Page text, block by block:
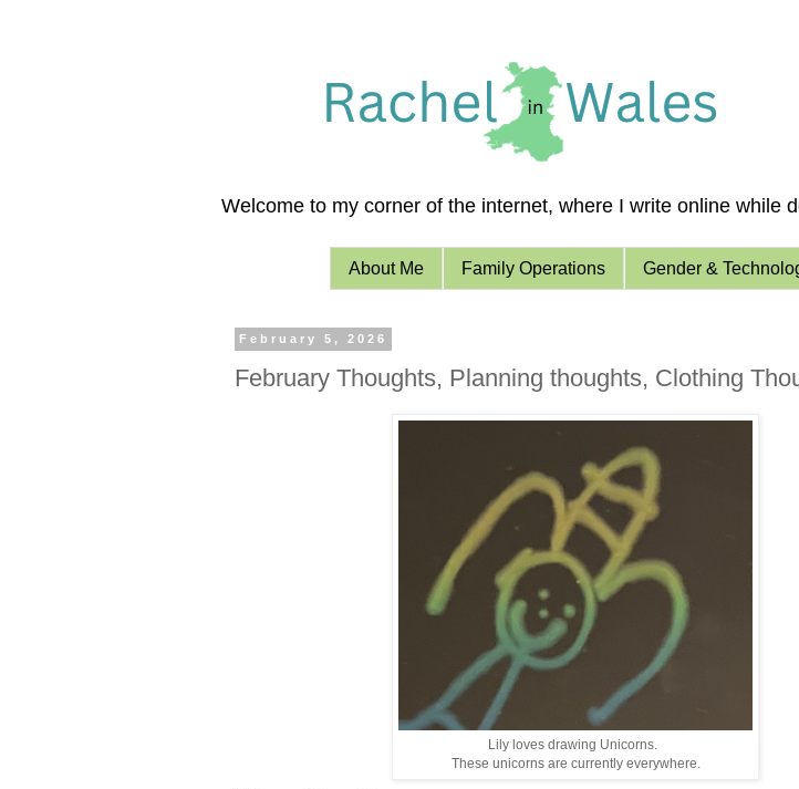
Welcome to my corner of the internet, where I write online while
About Me Family Operations Gender &
February 5, 2026
February Thoughts, Planning thoughts, Clothing
Lily loves drawing Unicorns.
These unicorns are currently everywhere.